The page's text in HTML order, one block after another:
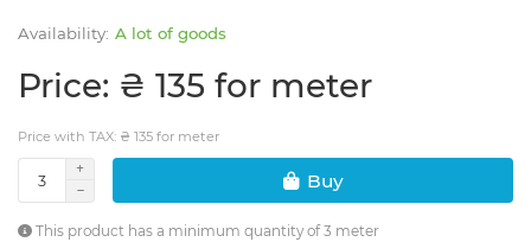
A lot of goods
Price: ₴ 135 for meter
Price with TAX: ₴ 135 for meter
Buy
This product has a minimum quantity of 3 meter